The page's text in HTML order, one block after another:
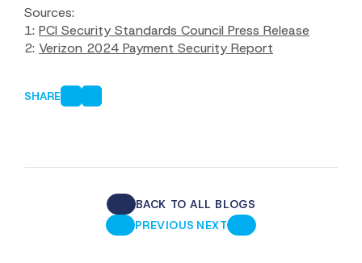
Sources:
1: PCI Security Standards Council Press Release
2: Verizon 2024 Payment Security Report
SHARE
BACK TO ALL BLOGS
PREVIOUS·NEXT